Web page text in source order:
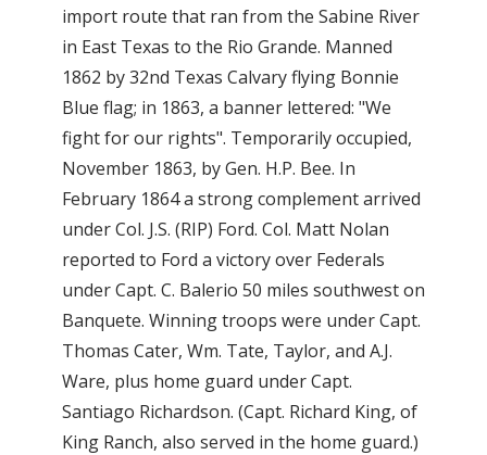
import route that ran from the Sabine River
in East Texas to the Rio Grande. Manned
1862 by 32nd Texas Calvary flying Bonnie
Blue flag; in 1863, a banner lettered: "We
fight for our rights". Temporarily occupied,
November 1863, by Gen. H.P. Bee. In
February 1864 a strong complement arrived
under Col. J.S. (RIP) Ford. Col. Matt Nolan
reported to Ford a victory over Federals
under Capt. C. Balerio 50 miles southwest on
Banquete. Winning troops were under Capt.
Thomas Cater, Wm. Tate, Taylor, and A.J.
Ware, plus home guard under Capt.
Santiago Richardson. (Capt. Richard King, of
King Ranch, also served in the home guard.)